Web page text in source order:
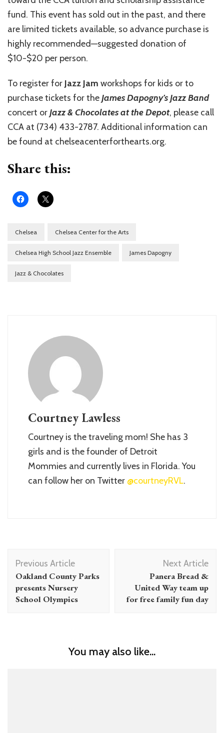
fund. This event has sold out in the past, and there
are limited tickets available, so advance purchase is
highly recommended—suggested donation of
$10-$20 per person.
To register for Jazz Jam workshops for kids or to
purchase tickets for theJames Dapogny’s Jazz Band
concert orJazz & Chocolates at the Depot, please call
CCA at (734) 433-2787. Additional information can
be found at chelseacenterforthearts.org.
Share this:
Chelsea Chelsea Center for the Arts
Chelsea High School Jazz Ensemble James Dapogny
Jazz & Chocolates
Courtney Lawless
Courtney is the traveling mom! She has 3
girls and is the founder of Detroit
Mommies and currently lives in Florida. You
can follow her on Twitter @courtneyRVL.
Post
Navigation
Previous Article
Oakland County Parks
presents Nursery
School Olympics
Next Article
Panera Bread &
United Way team up
for free family fun day
You may also like...